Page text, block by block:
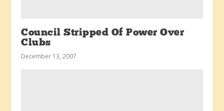
Council Stripped Of Power Over
Clubs
December 13, 2007